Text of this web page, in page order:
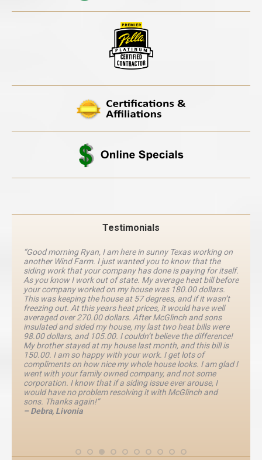
Testimonials
“Good morning Ryan, I am here in sunny Texas working on
another Wind Farm. I just wanted you to know that the
siding work that your company has done is paying for itself.
As you know I work out of state. My average heat bill before
your company worked on my house was 180.00 dollars.
This was keeping the house at 57 degrees, and if it wasn’t
freezing out. At this years heat prices, it would have well
averaged over 270.00 dollars. After McGlinch and sons
insulated and sided my house, my last two heat bills were
98.00 dollars, and 105.00. I couldn’t believe the difference!
My brother stayed at my house last month, and this bill is
150.00. I am so happy with your work. I get lots of
compliments on how nice my whole house looks. I am glad I
went with your family owned company, and not some
corporation. I know that if a siding issue ever arouse, I
would have no problem resolving it with McGlinch and
sons. Thanks again!”
– Debra, Livonia